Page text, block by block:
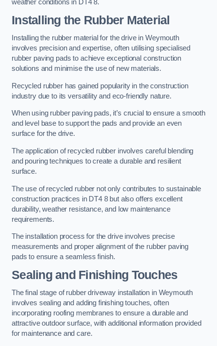
weather conditions in DT4 8.
Installing the Rubber Material
Installing the rubber material for the drive in Weymouth
involves precision and expertise, often utilising specialised
rubber paving pads to achieve exceptional construction
solutions and minimise the use of new materials.
Recycled rubber has gained popularity in the construction
industry due to its versatility and eco-friendly nature.
When using rubber paving pads, it’s crucial to ensure a smooth
and level base to support the pads and provide an even
surface for the drive.
The application of recycled rubber involves careful blending
and pouring techniques to create a durable and resilient
surface.
The use of recycled rubber not only contributes to sustainable
construction practices in DT4 8 but also offers excellent
durability, weather resistance, and low maintenance
requirements.
The installation process for the drive involves precise
measurements and proper alignment of the rubber paving
pads to ensure a seamless finish.
Sealing and Finishing Touches
The final stage of rubber driveway installation in Weymouth
involves sealing and adding finishing touches, often
incorporating roofing membranes to ensure a durable and
attractive outdoor surface, with additional information provided
for maintenance and care.